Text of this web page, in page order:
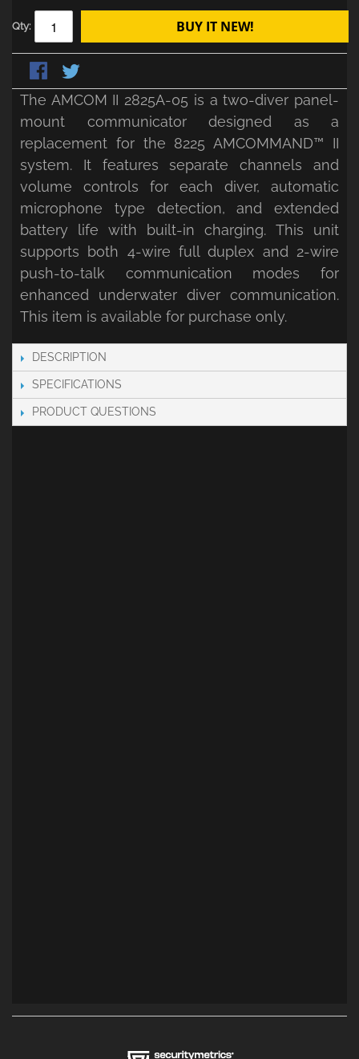
Qty: BUY IT NEW!
The AMCOM II 2825A-05 is a two-diver panel-
mount communicator designed as a
replacement for the 8225 AMCOMMAND™ II
system. It features separate channels and
volume controls for each diver, automatic
microphone type detection, and extended
battery life with built-in charging. This unit
supports both 4-wire full duplex and 2-wire
push-to-talk communication modes for
enhanced underwater diver communication.
This item is available for purchase only.
DESCRIPTION
SPECIFICATIONS
PRODUCT QUESTIONS